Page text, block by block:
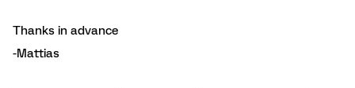
Thanks in advance
-Mattias